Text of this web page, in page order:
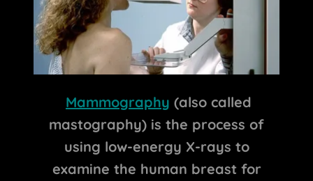
Mammography (also called
mastography) is the process of
using low-energy X-rays to
examine the human breast for